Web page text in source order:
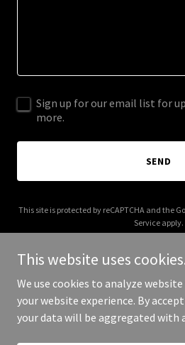
Sign up for our email list for
more.
SEND
This site is protected by reCAPTCHA and the
Service apply.
Copyright © 2025 Jim's Marketing
This website uses
We use cookies to analyze
your website experience. By
your data will be aggregated with